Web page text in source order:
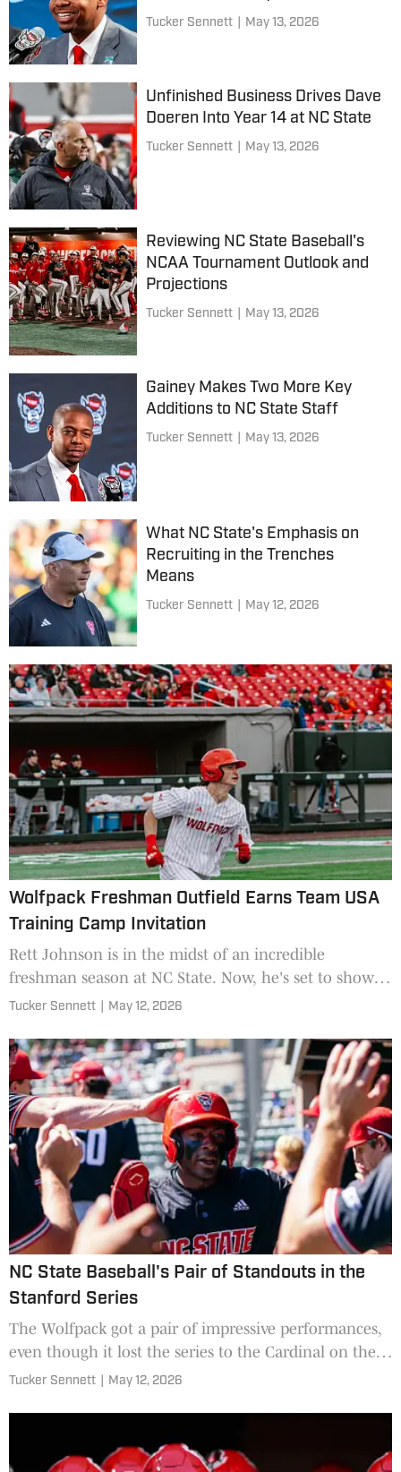
Tucker Sennett May 13, 2026
Unfinished Business Drives Dave
Doeren Into Year 14 at NC State
Tucker Sennett May 13, 2026
Reviewing NC State Baseball's
NCAA Tournament Outlook and
Projections
Tucker Sennett May 13, 2026
Gainey Makes Two More Key
Additions to NC State Staff
Tucker Sennett May 13, 2026
What NC State's Emphasis on
Recruiting in the Trenches
Means
Tucker Sennett May 12, 2026
Wolfpack Freshman Outfield Earns Team USA
Training Camp Invitation
Rett Johnson is in the midst of an incredible
freshman season at NC State. Now, he's set to show
his talent on a national stage.
Tucker Sennett May 12, 2026
NC State Baseball's Pair of Standouts in the
Stanford Series
The Wolfpack got a pair of impressive performances,
even though it lost the series to the Cardinal on the
road.
Tucker Sennett May 12, 2026